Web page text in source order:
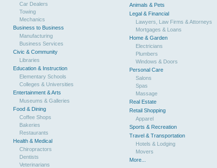
Car Dealers
Towing
Mechanics
Business to Business
Manufacturing
Business Services
Civic & Community
Libraries
Education & Instruction
Elementary Schools
Colleges & Universities
Entertainment & Arts
Museums & Galleries
Food & Dining
Coffee Shops
Bakeries
Restaurants
Health & Medical
Chiropractors
Dentists
Veterinarians
Animals & Pets
Legal & Financial
Lawyers, Law Firms & Attorneys
Mortgages & Loans
Home & Garden
Electricians
Plumbers
Windows & Doors
Personal Care
Salons
Spas
Massage
Real Estate
Retail Shopping
Apparel
Sports & Recreation
Travel & Transportation
Hotels & Lodging
Movers
More...